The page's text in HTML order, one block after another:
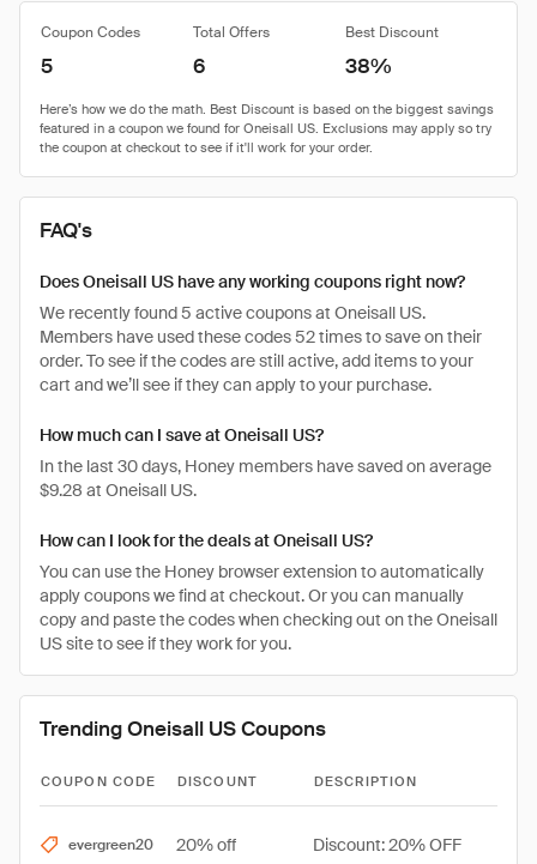
Coupon Codes Total Offers Best Discount
5 6 38%
FAQ's
Does Oneisall US have any working coupons right now?
We recently found 5 active coupons at Oneisall US.
Members have used these codes 52 times to save on their
order. To see if the codes are still active, add items to your
cart and we’ll see if they can apply to your purchase.
How much can I save at Oneisall US?
In the last 30 days, Honey members have saved on average
$9.28 at Oneisall US.
How can I look for the deals at Oneisall US?
You can use the Honey browser extension to automatically
apply coupons we find at checkout. Or you can manually
copy and paste the codes when checking out on the Oneisall
US site to see if they work for you.
Trending Oneisall US Coupons
COUPON CODE DISCOUNT DESCRIPTION
evergreen20 20% off Discount: 20% OFF